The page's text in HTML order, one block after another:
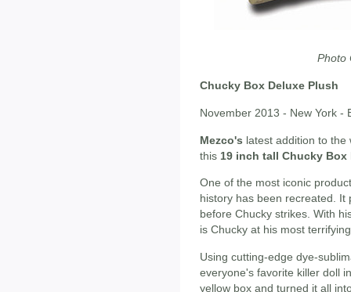
Photo
Chucky Box Deluxe Plush
November 2013 - New York -
Mezco's latest addition to
this 19 inch tall Chucky Box
One of the most iconic
history has been recreated.
before Chucky strikes. With
is Chucky at his most
Using cutting-edge dye-
everyone's favorite killer doll
yellow box and turned it all